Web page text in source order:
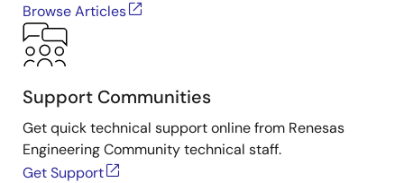
Browse Articles
Support Communities
Get quick technical support online from Renesas
Engineering Community technical staff.
Get Support